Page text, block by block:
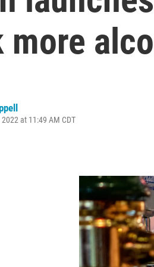
more
at 11:49 AM CDT